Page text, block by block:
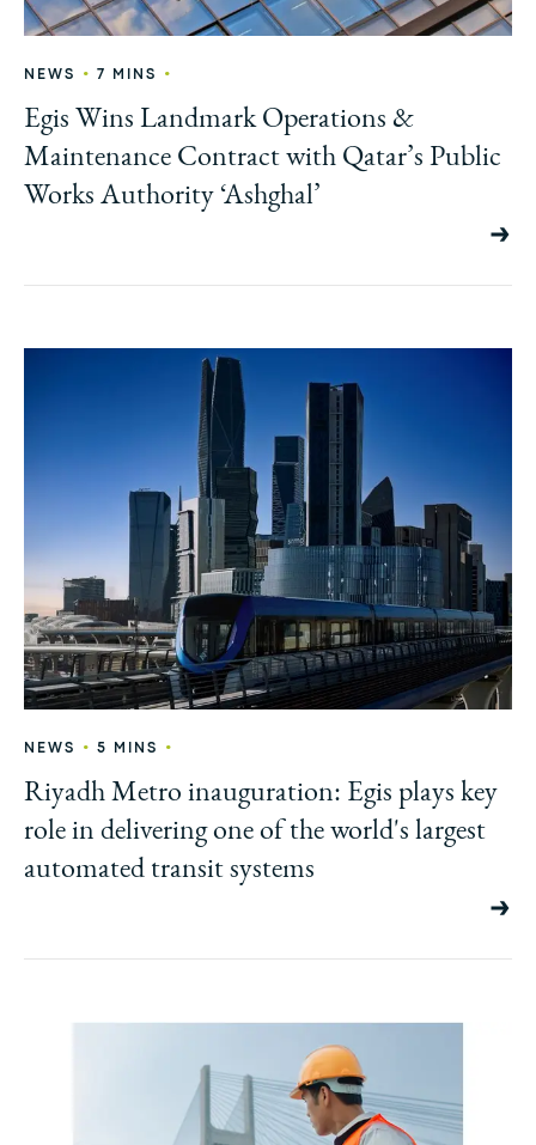
NEWS • 7 MINS •
Egis Wins Landmark Operations &
Maintenance Contract with Qatar’s Public
Works Authority ‘Ashghal’
NEWS • 5 MINS •
Riyadh Metro inauguration: Egis plays key
role in delivering one of the world's largest
automated transit systems